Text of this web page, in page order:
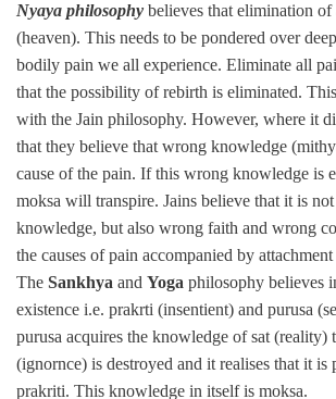
Nyaya philosophy believes that elimination
(heaven). This needs to be pondered over
bodily pain we all experience. Eliminate all
that the possibility of rebirth is eliminated.
with the Jain philosophy. However, where it
that they believe that wrong knowledge
cause of the pain. If this wrong knowledge is
moksa will transpire. Jains believe that it is
knowledge, but also wrong faith and wrong
the causes of pain accompanied by
The Sankhya and Yoga philosophy believes
existence i.e. prakrti (insentient) and purusa
purusa acquires the knowledge of sat (reality)
(ignornce) is destroyed and it realises that it is
prakriti. This knowledge in itself is moksa.